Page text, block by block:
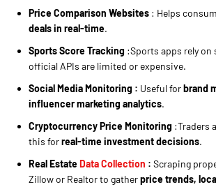
Price Comparison Websites : Helps
deals in real-time.
Sports Score Tracking :Sports apps rely on
official APIs are limited or expensive.
Social Media Monitoring : Useful forbrand
influencer marketing analytics.
Cryptocurrency Price Monitoring :Traders
this forreal-time investment decisions.
Real EstateData Collection : Scraping
Zillow or Realtor to gatherprice trends,